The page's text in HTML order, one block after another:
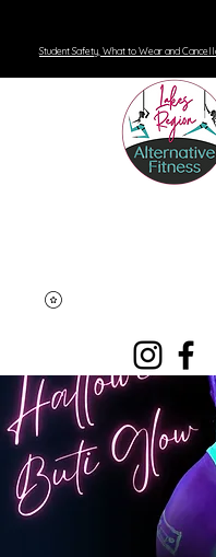
Student Safety, What to Wear and